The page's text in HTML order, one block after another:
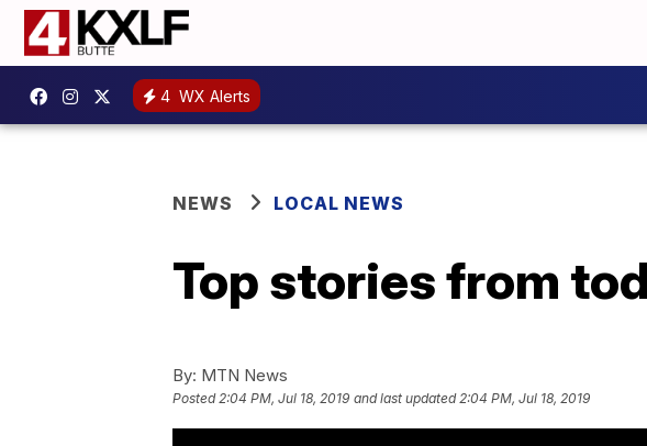
4 WX Alerts
NEWS LOCAL NEWS
Top stories from
By: MTN News
Posted2:04 PM, Jul 18, 2019 and last updated 2:04 PM, Jul 18, 2019